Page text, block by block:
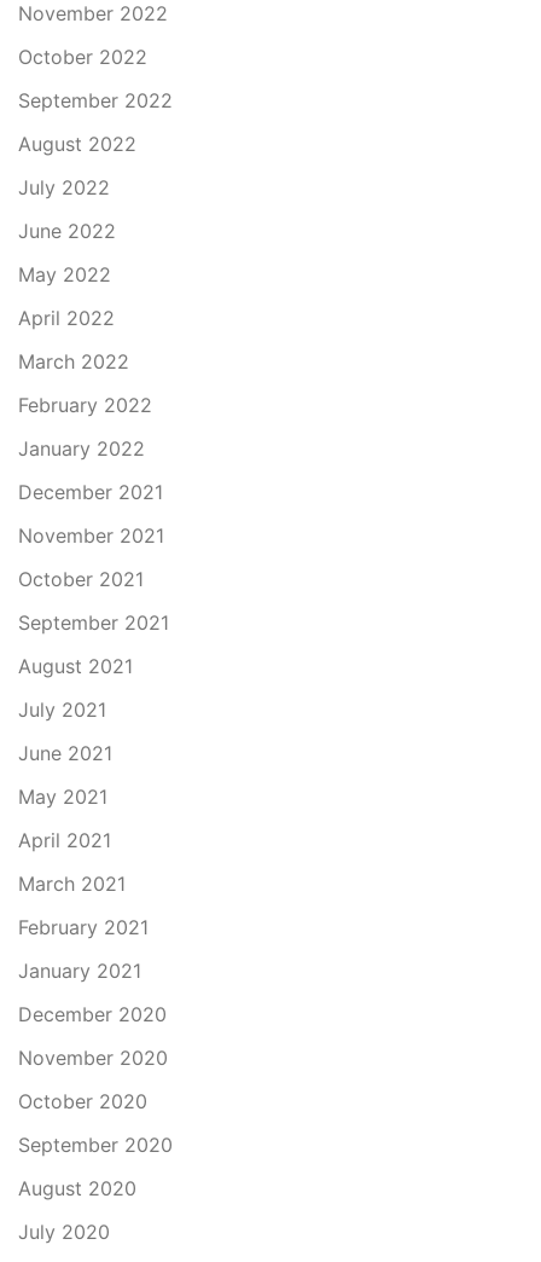
November 2022
October 2022
September 2022
August 2022
July 2022
June 2022
May 2022
April 2022
March 2022
February 2022
January 2022
December 2021
November 2021
October 2021
September 2021
August 2021
July 2021
June 2021
May 2021
April 2021
March 2021
February 2021
January 2021
December 2020
November 2020
October 2020
September 2020
August 2020
July 2020